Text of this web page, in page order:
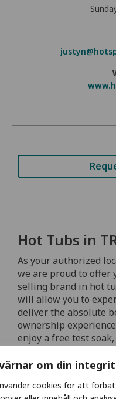
om din
cookies för att
Hot Tubs in
As your authorized
we are proud to offer
selling brand in hot
will allow you to
deliver the absolute
ownership
enjoy a free test
spa models and
your questions and